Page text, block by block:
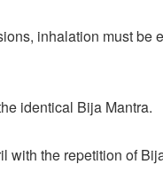
inhalation must be
identical Bija Mantra.
with the repetition of